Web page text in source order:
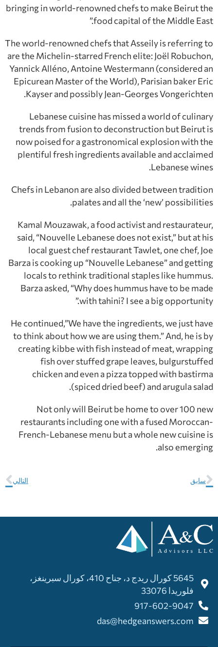
bringing in world-renowned chefs to make Beirut the
food capital of the Middle East.”
The world-renowned chefs that Asseily is referring to
are the Michelin-starred French elite: Joël Robuchon,
Yannick Alléno, Antoine Westermann (considered an
Epicurean Master of the World), Parisian baker Eric
Kayser and possibly Jean-Georges Vongerichten.
Lebanese cuisine has missed a world of culinary
trends from fusion to deconstruction but Beirut is
now poised for a gastronomical explosion with the
plentiful fresh ingredients available and acclaimed
Lebanese wines.
Chefs in Lebanon are also divided between tradition
palates and all the ‘new’ possibilities.
Kamal Mouzawak, a food activist and restaurateur,
said, “Nouvelle Lebanese does not exist,” but at his
local guest chef restaurant Tawlet, one chef, Joe
Barza is cooking up “Nouvelle Lebanese” and getting
locals to rethink traditional staples like hummus.
Barza asked, “Why does hummus have to be made
with tahini? I see a big opportunity.”
He continued,”We have the ingredients, we just have
to think about how we are using them.” And, he is by
creating kibbe with fish instead of meat, wrapping
fish over stuffed grape leaves, bulgurstuffed
chicken and even a pizza topped with bastirma
(spiced dried beef) and arugula salad.
Not only will Beirut be home to over 100 new
restaurants including one with a fused Moroccan-
French-Lebanese menu but a whole new cuisine is
also emerging.
سابق التالي
5645 كورال ريدج د، جناح 410، كورال سبرينغز،
فلوريدا 33076
917-602-9047
das@hedgeanswers.com